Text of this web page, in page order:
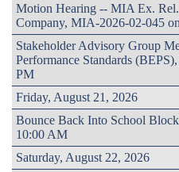
Motion Hearing -- MIA Ex.
Company, MIA-2026-02-045
Stakeholder Advisory Group
Performance Standards
PM
Friday, August 21, 2026
Bounce Back Into School
10:00 AM
Saturday, August 22, 2026